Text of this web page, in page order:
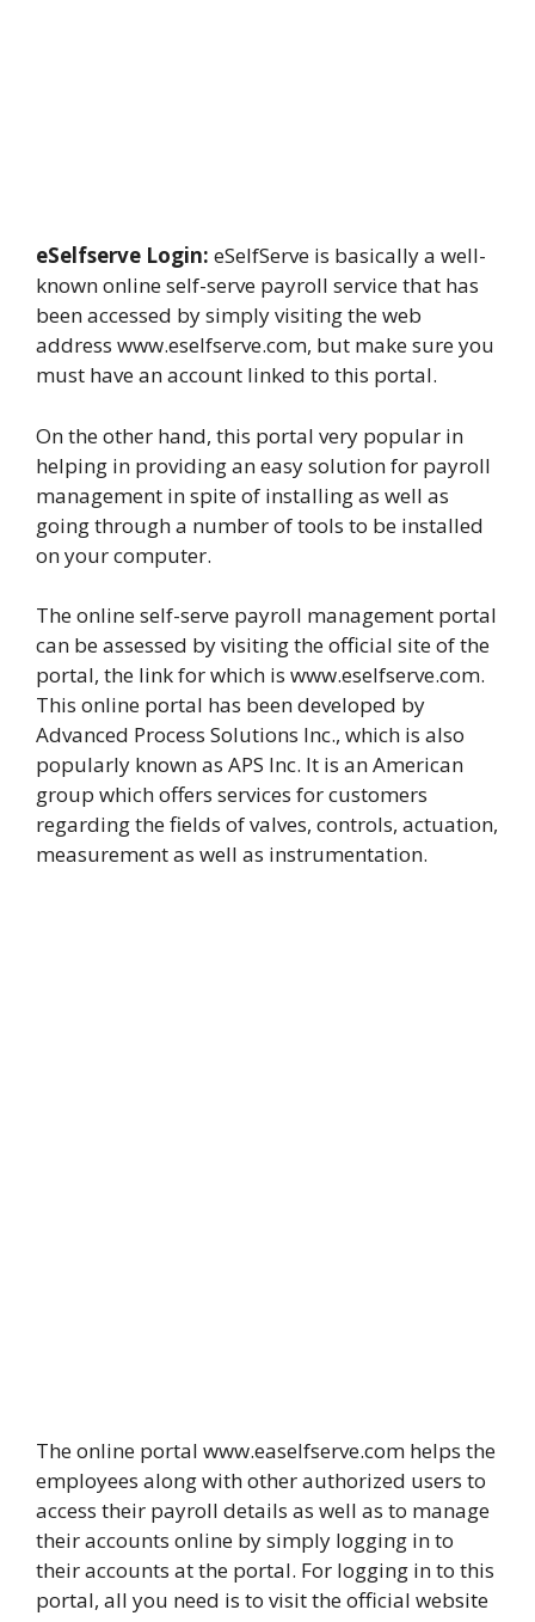
eSelfserve Login: eSelfServe is basically a well-
known online self-serve payroll service that has
been accessed by simply visiting the web
address www.eselfserve.com, but make sure you
must have an account linked to this portal.
On the other hand, this portal very popular in
helping in providing an easy solution for payroll
management in spite of installing as well as
going through a number of tools to be installed
on your computer.
The online self-serve payroll management portal
can be assessed by visiting the official site of the
portal, the link for which is www.eselfserve.com.
This online portal has been developed by
Advanced Process Solutions Inc., which is also
popularly known as APS Inc. It is an American
group which offers services for customers
regarding the fields of valves, controls, actuation,
measurement as well as instrumentation.
The online portal www.easelfserve.com helps the
employees along with other authorized users to
access their payroll details as well as to manage
their accounts online by simply logging in to
their accounts at the portal. For logging in to this
portal, all you need is to visit the official website